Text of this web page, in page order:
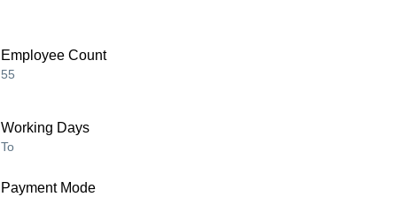
Employee Count
55
Working Days
To
Payment Mode